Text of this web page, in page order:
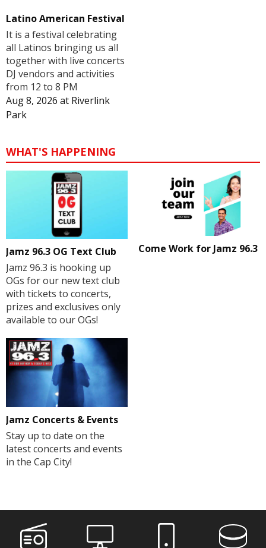
Latino American Festival
It is a festival celebrating
all Latinos bringing us all
together with live concerts
DJ vendors and activities
from 12 to 8 PM
Aug 8, 2026 at Riverlink
Park
WHAT'S HAPPENING
Jamz 96.3 OG Text Club
Jamz 96.3 is hooking up
OGs for our new text club
with tickets to concerts,
prizes and exclusives only
available to our OGs!
Come Work for Jamz 96.3
Jamz Concerts & Events
Stay up to date on the
latest concerts and events
in the Cap City!